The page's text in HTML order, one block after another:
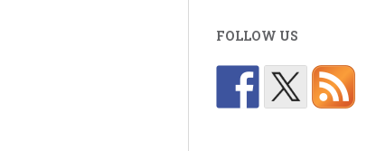
FOLLOW US